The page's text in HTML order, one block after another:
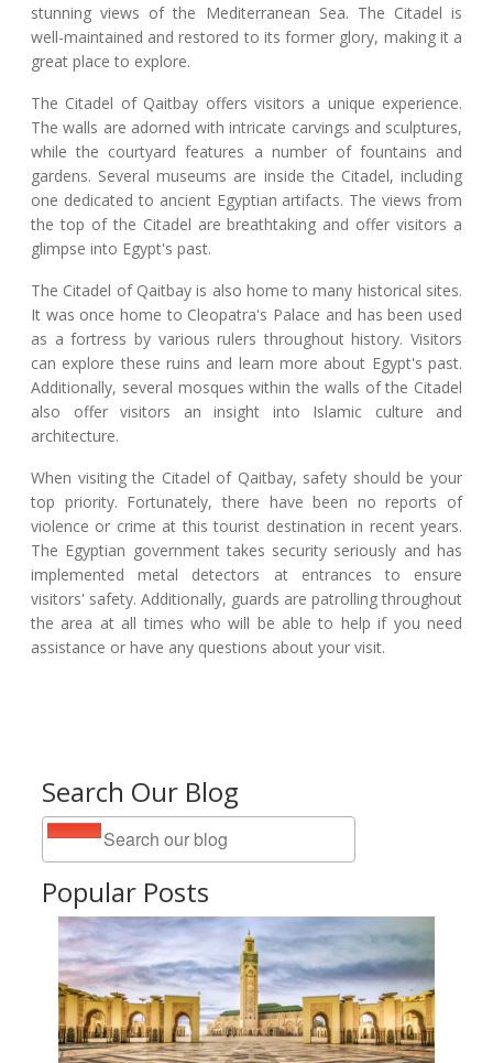
Search Our Blog
Popular Posts
stunning views of the Mediterranean Sea. The Citadel is
well-maintained and restored to its former glory, making it a
great place to explore.
The Citadel of Qaitbay offers visitors a unique experience.
The walls are adorned with intricate carvings and sculptures,
while the courtyard features a number of fountains and
gardens. Several museums are inside the Citadel, including
one dedicated to ancient Egyptian artifacts. The views from
the top of the Citadel are breathtaking and offer visitors a
glimpse into Egypt's past.
The Citadel of Qaitbay is also home to many historical sites.
It was once home to Cleopatra's Palace and has been used
as a fortress by various rulers throughout history. Visitors
can explore these ruins and learn more about Egypt's past.
Additionally, several mosques within the walls of the Citadel
also offer visitors an insight into Islamic culture and
architecture.
When visiting the Citadel of Qaitbay, safety should be your
top priority. Fortunately, there have been no reports of
violence or crime at this tourist destination in recent years.
The Egyptian government takes security seriously and has
implemented metal detectors at entrances to ensure
visitors' safety. Additionally, guards are patrolling throughout
the area at all times who will be able to help if you need
assistance or have any questions about your visit.